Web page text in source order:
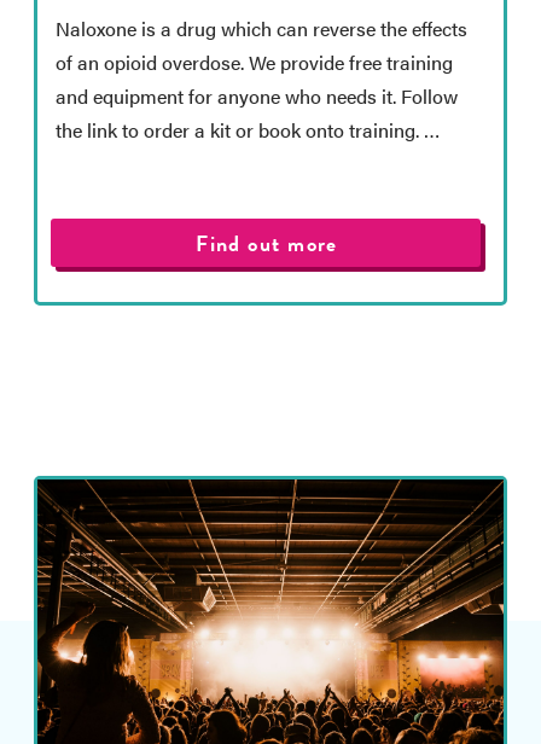
Naloxone is a drug which can reverse the effects
of an opioid overdose. We provide free training
and equipment for anyone who needs it. Follow
the link to order a kit or book onto training. …
Find out more